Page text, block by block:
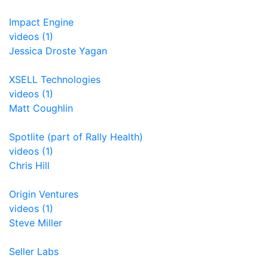
Impact Engine
videos (1)
Jessica Droste Yagan
XSELL Technologies
videos (1)
Matt Coughlin
Spotlite (part of Rally Health)
videos (1)
Chris Hill
Origin Ventures
videos (1)
Steve Miller
Seller Labs